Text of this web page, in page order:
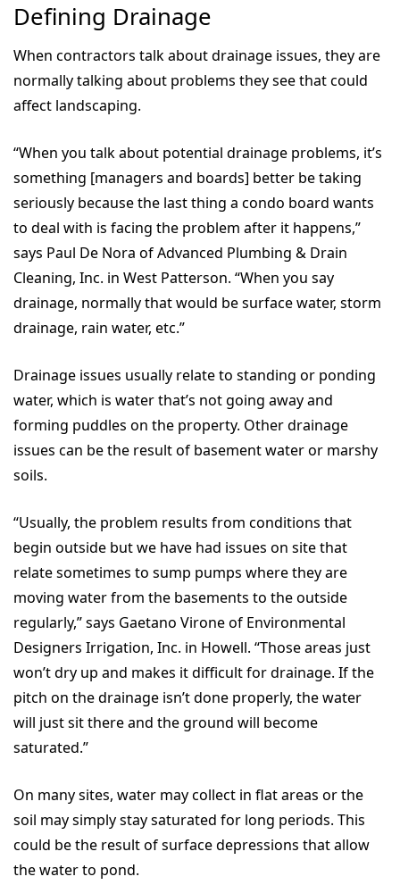
Defining Drainage
When contractors talk about drainage issues, they are
normally talking about problems they see that could
affect landscaping.
“When you talk about potential drainage problems, it’s
something [managers and boards] better be taking
seriously because the last thing a condo board wants
to deal with is facing the problem after it happens,”
says Paul De Nora of Advanced Plumbing & Drain
Cleaning, Inc. in West Patterson. “When you say
drainage, normally that would be surface water, storm
drainage, rain water, etc.”
Drainage issues usually relate to standing or ponding
water, which is water that’s not going away and
forming puddles on the property. Other drainage
issues can be the result of basement water or marshy
soils.
“Usually, the problem results from conditions that
begin outside but we have had issues on site that
relate sometimes to sump pumps where they are
moving water from the basements to the outside
regularly,” says Gaetano Virone of Environmental
Designers Irrigation, Inc. in Howell. “Those areas just
won’t dry up and makes it difficult for drainage. If the
pitch on the drainage isn’t done properly, the water
will just sit there and the ground will become
saturated.”
On many sites, water may collect in flat areas or the
soil may simply stay saturated for long periods. This
could be the result of surface depressions that allow
the water to pond.